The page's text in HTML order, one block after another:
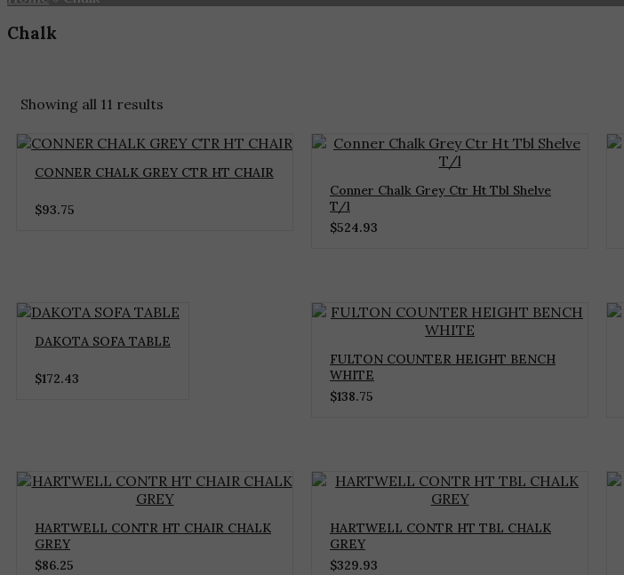
Chalk
Showing all 11 results
CONNER CHALK GREY CTR HT CHAIR
$93.75
Conner Chalk Grey Ctr Ht Tbl Shelve
T/l
$524.93
DAKOTA SOFA TABLE
$172.43
FULTON COUNTER HEIGHT BENCH
WHITE
$138.75
HARTWELL CONTR HT CHAIR CHALK
GREY
$86.25
HARTWELL CONTR HT TBL CHALK
GREY
$329.93